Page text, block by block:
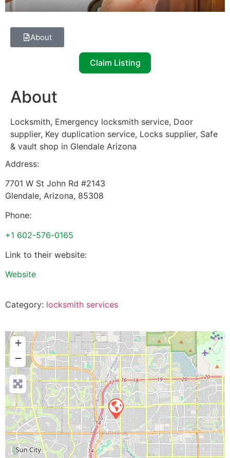
About
Claim Listing
About
Locksmith, Emergency locksmith service, Door
supplier, Key duplication service, Locks supplier, Safe
& vault shop in Glendale Arizona
Address:
7701 W St John Rd #2143
Glendale, Arizona, 85308
Phone:
+1 602-576-0165
Link to their website:
Website
Category: locksmith services
+
−